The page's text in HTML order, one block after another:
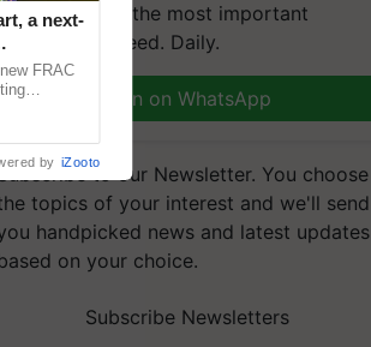
and get the most important
you need. Daily.
Join on WhatsApp
to our Newsletter. You choose
topics of your interest and we'll send
handpicked news and latest updates
on your choice.
Subscribe Newsletters
a next-
FRAC
by iZooto